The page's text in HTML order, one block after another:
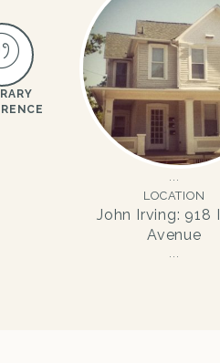
LOCATION
John Irving: 918
Avenue